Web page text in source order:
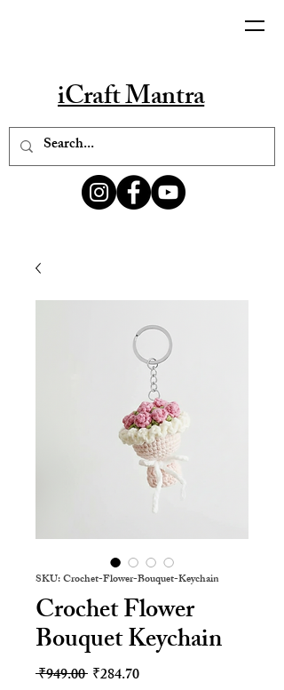
iCraft Mantra
SKU: Crochet-Flower-Bouquet-Keychain
Crochet Flower
Bouquet Keychain
₹949.00 Regular
₹284.70Sale